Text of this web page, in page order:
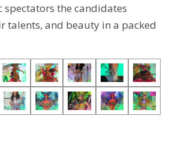
spectators the candidates
talents, and beauty in a packed